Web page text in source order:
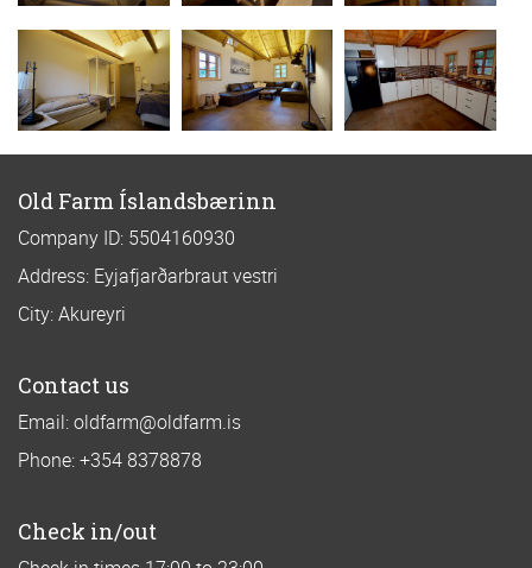
Old Farm Íslandsbærinn
Company ID: 5504160930
Address: Eyjafjarðarbraut vestri
City: Akureyri
Contact us
Email: oldfarm@oldfarm.is
Phone: +354 8378878
Check in/out